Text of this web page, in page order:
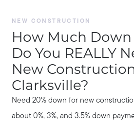
NEW CONSTRUCTION
How Much
Do You REALLY
New
Clarksville?
Need 20% down for new
about 0%, 3%, and 3.5% down